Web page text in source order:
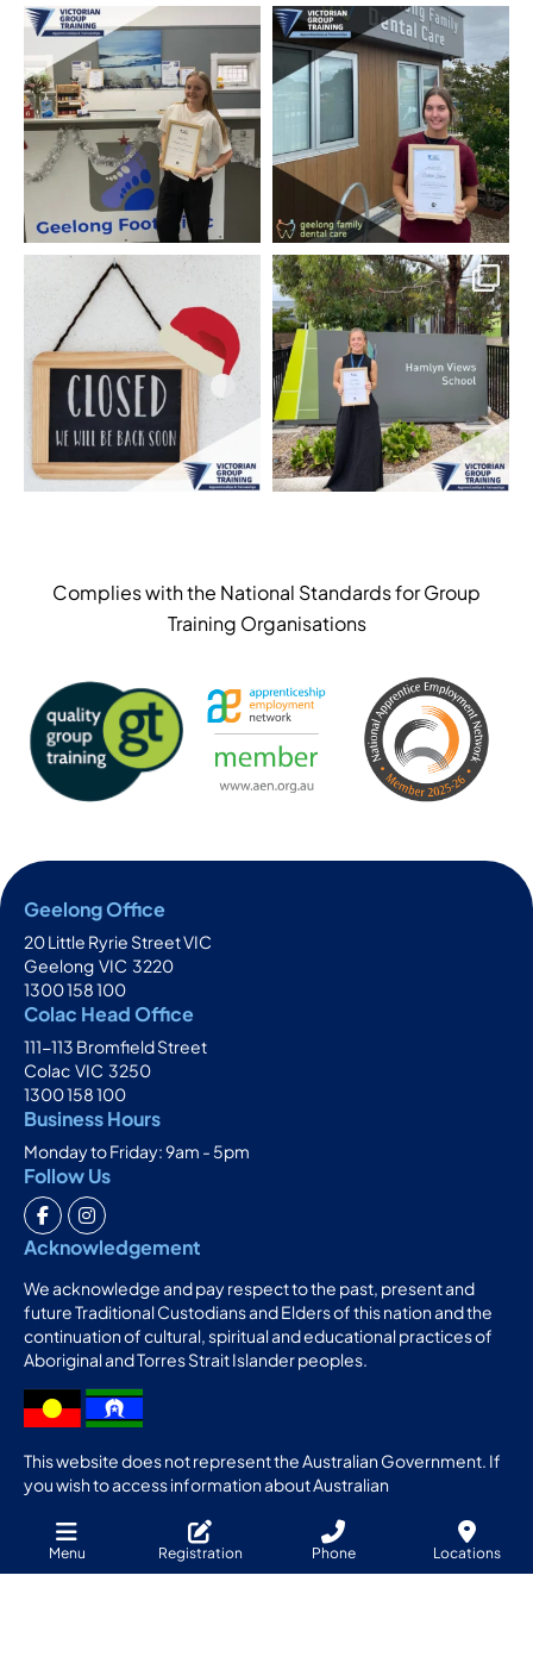
Complies with the National Standards for Group
Training Organisations
Geelong Office
20 Little Ryrie Street VIC
Geelong VIC 3220
1300 158 100
Colac Head Office
111-113 Bromfield Street
Colac VIC 3250
1300 158 100
Business Hours
Monday to Friday: 9am - 5pm
Follow Us
Acknowledgement
We acknowledge and pay respect to the past, present and
future Traditional Custodians and Elders of this nation and the
continuation of cultural, spiritual and educational practices of
Aboriginal and Torres Strait Islander peoples.
This website does not represent the Australian Government. If
you wish to access information about Australian
access the website:
http://www.australianapprenticeships.gov.au
Menu Registration Phone Locations